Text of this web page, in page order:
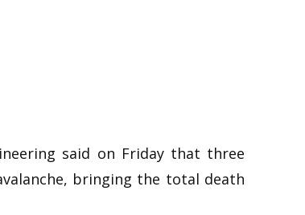
said on Friday that three
bringing the total death